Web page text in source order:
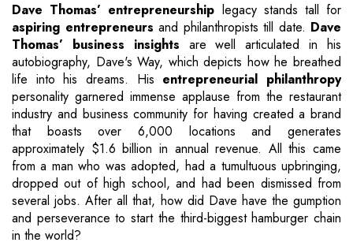
Dave Thomas’ entrepreneurship legacy stands tall for
aspiring entrepreneurs and philanthropists till date. Dave
Thomas’ business insights are well articulated in his
autobiography, Dave's Way, which depicts how he breathed
life into his dreams. His entrepreneurial philanthropy
personality garnered immense applause from the restaurant
industry and business community for having created a brand
that boasts over 6,000 locations and generates
approximately $1.6 billion in annual revenue. All this came
from a man who was adopted, had a tumultuous upbringing,
dropped out of high school, and had been dismissed from
several jobs. After all that, how did Dave have the gumption
and perseverance to start the third-biggest hamburger chain
in the world?